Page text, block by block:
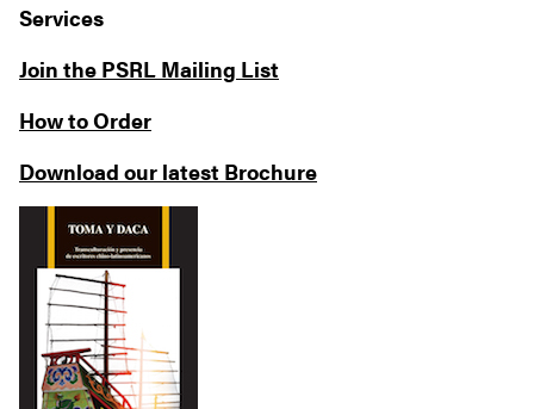
Services
Join the PSRL Mailing List
How to Order
Download our latest Brochure